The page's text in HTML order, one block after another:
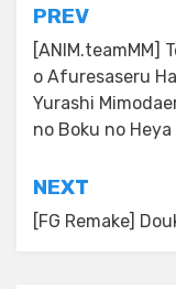
Post
PREV
[ANIM.teamMM]
o Afuresaseru
Yurashi
no Boku no
NEXT
[FG Remake]